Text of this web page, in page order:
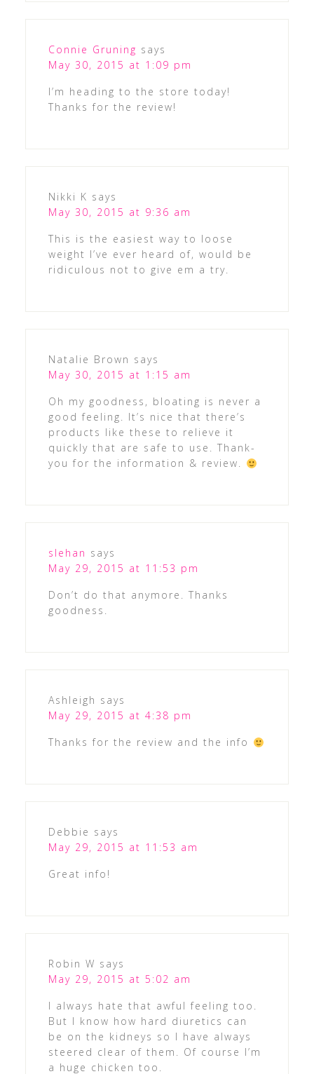
Connie Gruning says
May 30, 2015 at 1:09 pm
I’m heading to the store today!
Thanks for the review!
Nikki K says
May 30, 2015 at 9:36 am
This is the easiest way to loose
weight I’ve ever heard of, would be
ridiculous not to give em a try.
Natalie Brown says
May 30, 2015 at 1:15 am
Oh my goodness, bloating is never a
good feeling. It’s nice that there’s
products like these to relieve it
quickly that are safe to use. Thank-
you for the information & review.
slehan says
May 29, 2015 at 11:53 pm
Don’t do that anymore. Thanks
goodness.
Ashleigh says
May 29, 2015 at 4:38 pm
Thanks for the review and the info
Debbie says
May 29, 2015 at 11:53 am
Great info!
Robin W says
May 29, 2015 at 5:02 am
I always hate that awful feeling too.
But I know how hard diuretics can
be on the kidneys so I have always
steered clear of them. Of course I’m
a huge chicken too.